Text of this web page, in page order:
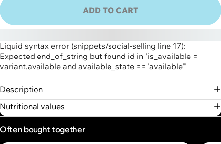
ADD TO CART
Liquid syntax error (snippets/social-selling line 17):
Expected end_of_string but found id in "is_available =
variant.available and available_state == 'available'"
Description
Nutritional values
Often bought together